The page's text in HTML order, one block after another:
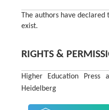
The authors have
exist.
RIGHTS &
Higher Education Press
Heidelberg